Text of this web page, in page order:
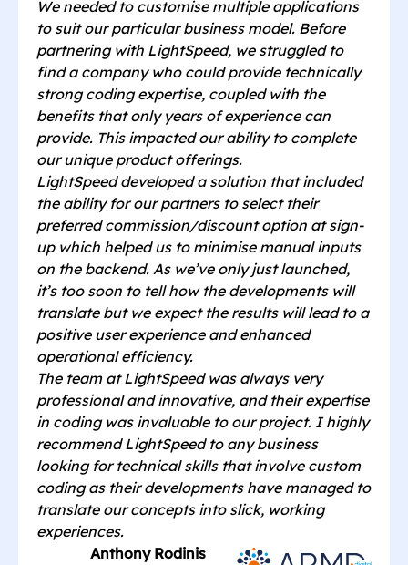
We needed to customise multiple applications
to suit our particular business model. Before
partnering with LightSpeed, we struggled to
find a company who could provide technically
strong coding expertise, coupled with the
benefits that only years of experience can
provide. This impacted our ability to complete
our unique product offerings.
LightSpeed developed a solution that included
the ability for our partners to select their
preferred commission/discount option at sign-
up which helped us to minimise manual inputs
on the backend. As we’ve only just launched,
it’s too soon to tell how the developments will
translate but we expect the results will lead to a
positive user experience and enhanced
operational efficiency.
The team at LightSpeed was always very
professional and innovative, and their expertise
in coding was invaluable to our project. I highly
recommend LightSpeed to any business
looking for technical skills that involve custom
coding as their developments have managed to
translate our concepts into slick, working
experiences.
Anthony Rodinis